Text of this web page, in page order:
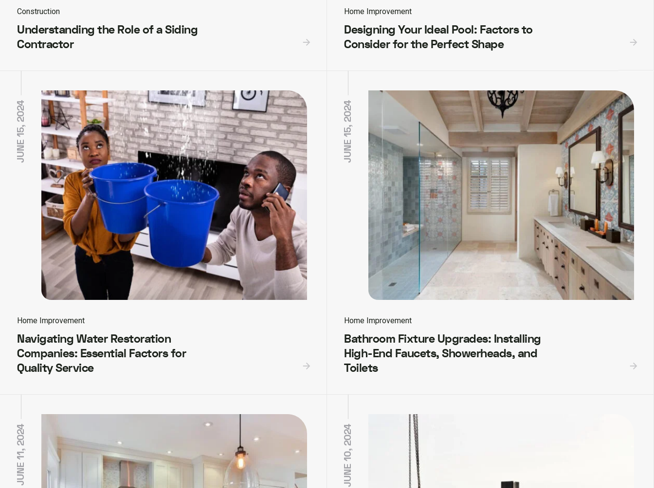
Construction
Understanding the Role of a Siding
Contractor
Home Improvement
Designing Your Ideal Pool: Factors to
Consider for the Perfect Shape
JUNE 15, 2024
Home Improvement
Navigating Water Restoration
Companies: Essential Factors for
Quality Service
JUNE 15, 2024
Home Improvement
Bathroom Fixture Upgrades: Installing
High-End Faucets, Showerheads, and
Toilets
JUNE 11, 2024 JUNE 10, 2024